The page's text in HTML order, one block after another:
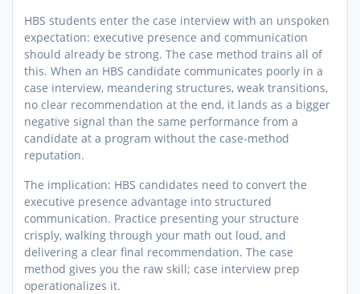
HBS students enter the case interview with an unspoken
expectation: executive presence and communication
should already be strong. The case method trains all of
this. When an HBS candidate communicates poorly in a
case interview, meandering structures, weak transitions,
no clear recommendation at the end, it lands as a bigger
negative signal than the same performance from a
candidate at a program without the case-method
reputation.
The implication: HBS candidates need to convert the
executive presence advantage into structured
communication. Practice presenting your structure
crisply, walking through your math out loud, and
delivering a clear final recommendation. The case
method gives you the raw skill; case interview prep
operationalizes it.